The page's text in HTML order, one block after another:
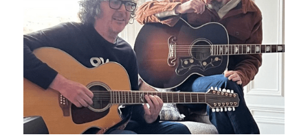
contact us
SECRET COAST MUSIC